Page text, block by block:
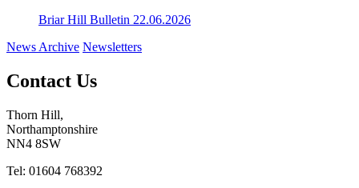
Briar Hill Bulletin 22.06.2026
News Archive Newsletters
Contact Us
Thorn Hill,
Northamptonshire
NN4 8SW
Tel: 01604 768392